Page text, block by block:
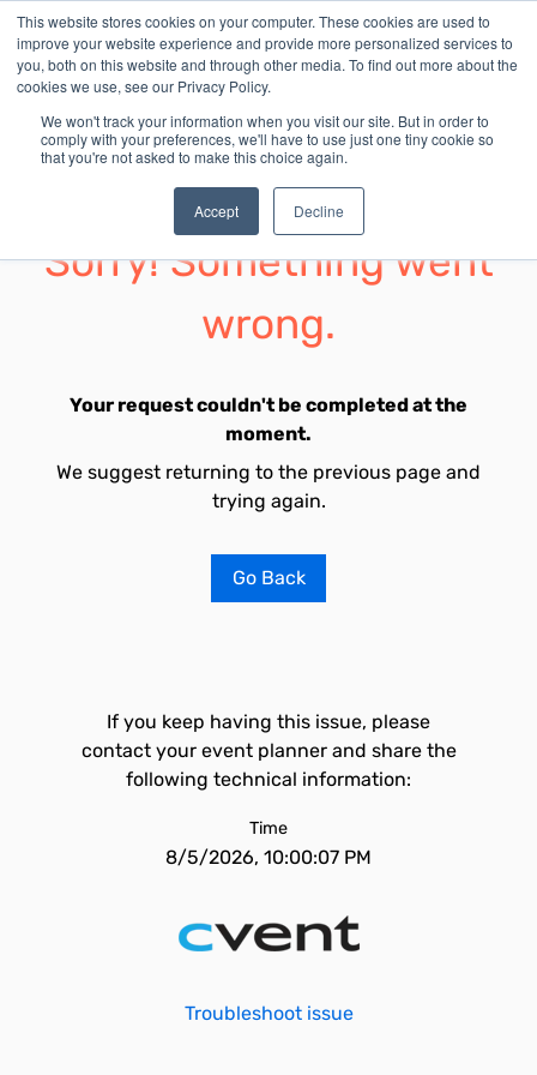
This website stores cookies on your computer. These cookies are used to
improve your website experience and provide more personalized services to
you, both on this website and through other media. To find out more about the
cookies we use, see our Privacy Policy.
We won't track your information when you visit our site. But in order to
comply with your preferences, we'll have to use just one tiny cookie so
that you're not asked to make this choice again.
Accept Decline
Sorry! Something went
wrong.
Your request couldn't be completed at the
moment.
We suggest returning to the previous page and
trying again.
Go Back
If you keep having this issue, please
contact your event planner and share the
following technical information:
Time
8/5/2026, 10:00:07 PM
Troubleshoot issue